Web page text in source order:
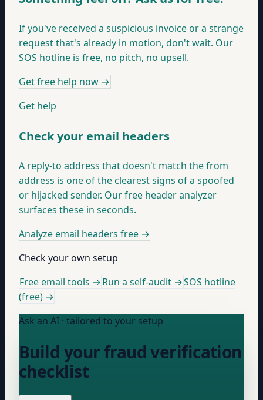
If you've received a suspicious invoice or a strange
request that's already in motion, don't wait. Our
SOS hotline is free, no pitch, no upsell.
Get free help now →
Get help
Check your email headers
A reply-to address that doesn't match the from
address is one of the clearest signs of a spoofed
or hijacked sender. Our free header analyzer
surfaces these in seconds.
Analyze email headers free →
Check your own setup
Free email tools →Run a self-audit →SOS hotline
(free) →
Ask an AI · tailored to your setup
Build your fraud verification
checklist